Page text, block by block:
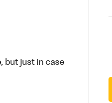
but just in case